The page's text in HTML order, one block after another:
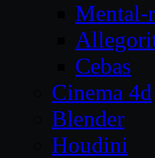
Mental-
Cebas
Cinema 4d
Blender
Houdini